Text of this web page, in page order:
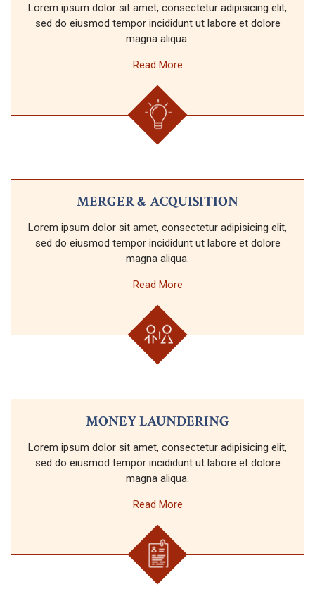
Lorem ipsum dolor sit amet, consectetur adipisicing elit,
sed do eiusmod tempor incididunt ut labore et dolore
magna aliqua.
Read More
MERGER & ACQUISITION
Lorem ipsum dolor sit amet, consectetur adipisicing elit,
sed do eiusmod tempor incididunt ut labore et dolore
magna aliqua.
Read More
MONEY LAUNDERING
Lorem ipsum dolor sit amet, consectetur adipisicing elit,
sed do eiusmod tempor incididunt ut labore et dolore
magna aliqua.
Read More